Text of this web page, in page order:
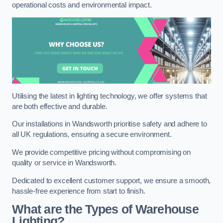
operational costs and environmental impact.
Utilising the latest in lighting technology, we offer systems that
are both effective and durable.
Our installations in Wandsworth prioritise safety and adhere to
all UK regulations, ensuring a secure environment.
We provide competitive pricing without compromising on
quality or service in Wandsworth.
Dedicated to excellent customer support, we ensure a smooth,
hassle-free experience from start to finish.
What are the Types of Warehouse